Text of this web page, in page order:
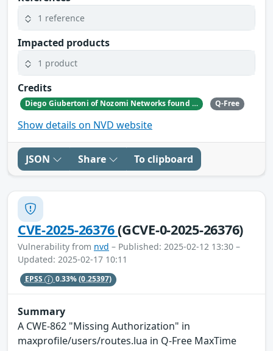
1 reference
Impacted products
1 product
Credits
Diego Giubertoni of Nozomi Networks found this bug during a security research activity. Q-Free
Show details on NVD website
JSON Share To clipboard
CVE-2025-26376(GCVE-0-2025-26376)
Vulnerability from nvd – Published: 2025-02-12 13:30 –
Updated: 2025-02-17 10:11
EPSS 0.33%(0.25397)
Summary
A CWE-862 "Missing Authorization" in
maxprofile/users/routes.lua in Q-Free MaxTime